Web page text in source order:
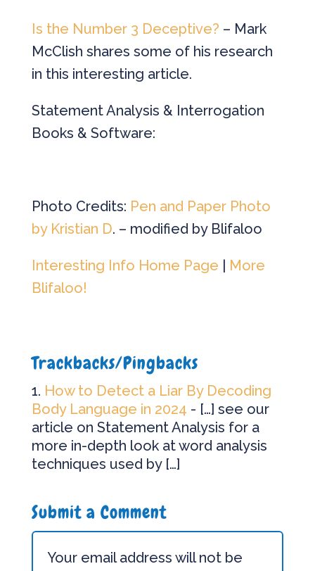
Is the Number 3 Deceptive? – Mark
McClish shares some of his research
in this interesting article.
Statement Analysis & Interrogation
Books & Software:
Photo Credits: Pen and Paper Photo
by Kristian D. – modified by Blifaloo
Interesting Info Home Page | More
Blifaloo!
Trackbacks/Pingbacks
How to Detect a Liar By Decoding
Body Language in 2024 - […] see our
article on Statement Analysis for a
more in-depth look at word analysis
techniques used by […]
Submit a Comment
Your email address will not be